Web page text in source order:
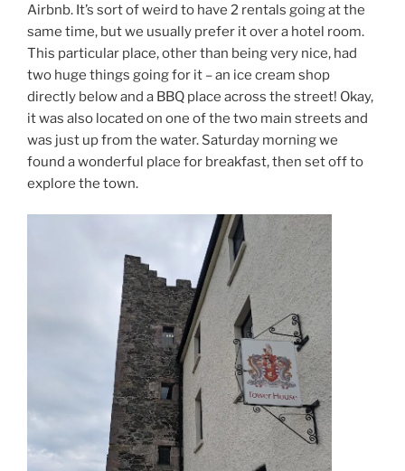
Airbnb. It’s sort of weird to have 2 rentals going at the
same time, but we usually prefer it over a hotel room.
This particular place, other than being very nice, had
two huge things going for it – an ice cream shop
directly below and a BBQ place across the street! Okay,
it was also located on one of the two main streets and
was just up from the water. Saturday morning we
found a wonderful place for breakfast, then set off to
explore the town.